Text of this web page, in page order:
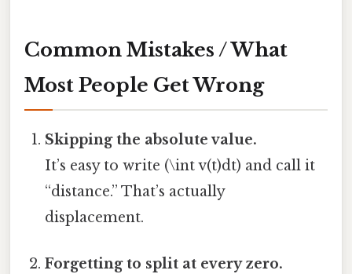
Common Mistakes / What
Most People Get Wrong
Skipping the absolute value.
It’s easy to write (\int v(t)dt) and call it
“distance.” That’s actually
displacement.
Forgetting to split at every zero.